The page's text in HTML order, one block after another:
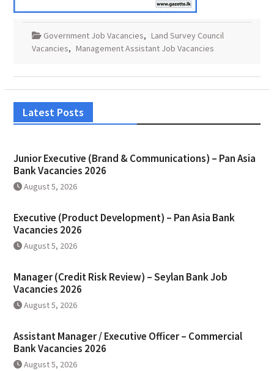
Government Job Vacancies, Land Survey Council
Vacancies, Management Assistant Job Vacancies
Latest Posts
Junior Executive (Brand & Communications) – Pan Asia
Bank Vacancies 2026
August 5, 2026
Executive (Product Development) – Pan Asia Bank
Vacancies 2026
August 5, 2026
Manager (Credit Risk Review) – Seylan Bank Job
Vacancies 2026
August 5, 2026
Assistant Manager / Executive Officer – Commercial
Bank Vacancies 2026
August 5, 2026